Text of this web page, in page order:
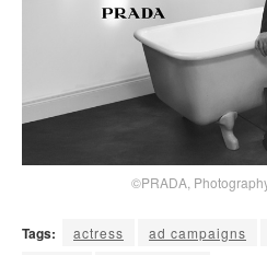
©PRADA,
Tags: actress ad campaigns